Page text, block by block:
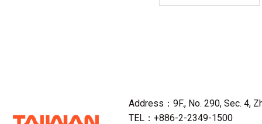
Address：9F., No. 290, Sec. 4,
TEL：+886-2-2349-1500